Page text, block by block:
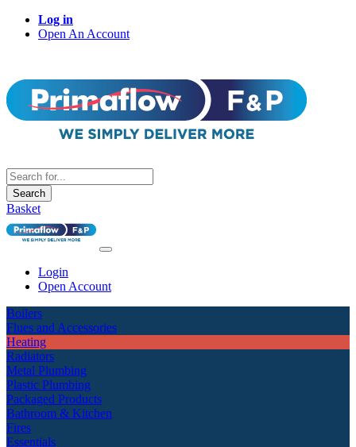
Log in
Open An Account
Search
Basket
Login
Open Account
Boilers
Flues and Accessories
Heating
Radiators
Metal Plumbing
Plastic Plumbing
Packaged Products
Bathroom & Kitchen
Fires
Essentials